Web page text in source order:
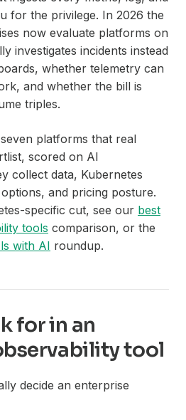
for the privilege. In 2026 the
now evaluate platforms on
investigates incidents instead
whether telemetry can
and whether the bill is
triples.
platforms that real
scored on AI
collect data, Kubernetes
and pricing posture.
specific cut, see our best
tools comparison, or the
with AI roundup.
for in an
tool
decide an enterprise